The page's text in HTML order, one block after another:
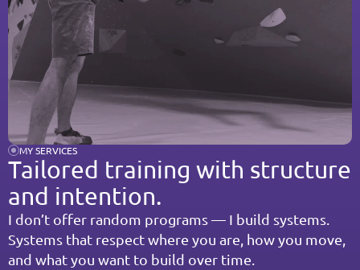
MY SERVICES
Tailored training with structure
and intention.
I don’t offer random programs — I build systems.
Systems that respect where you are, how you move,
and what you want to build over time.